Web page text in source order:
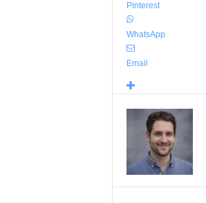
Pinterest
WhatsApp
Email